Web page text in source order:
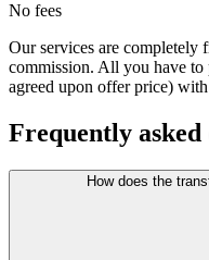
No fees
Our services are completely
commission. All you have to
agreed upon offer price)
Frequently asked
How does the